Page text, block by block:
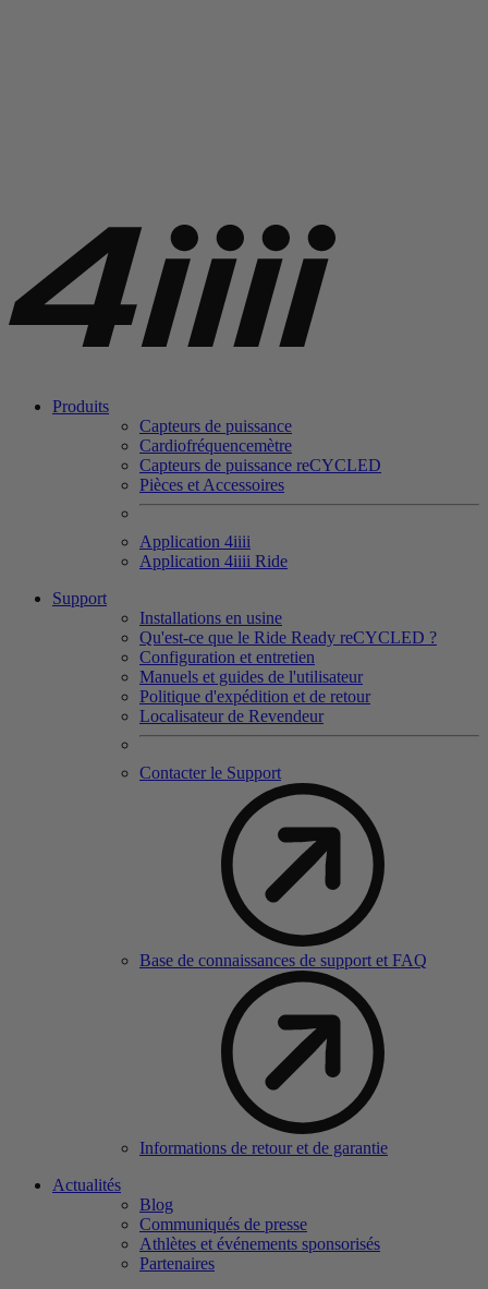
Produits
Capteurs de puissance
Cardiofréquencemètre
Capteurs de puissance reCYCLED
Pièces et Accessoires
Application 4iiii
Application 4iiii Ride
Support
Installations en usine
Qu'est-ce que le Ride Ready reCYCLED ?
Configuration et entretien
Manuels et guides de l'utilisateur
Politique d'expédition et de retour
Localisateur de Revendeur
Contacter le Support
Base de connaissances de support et FAQ
Informations de retour et de garantie
Actualités
Blog
Communiqués de presse
Athlètes et événements sponsorisés
Partenaires